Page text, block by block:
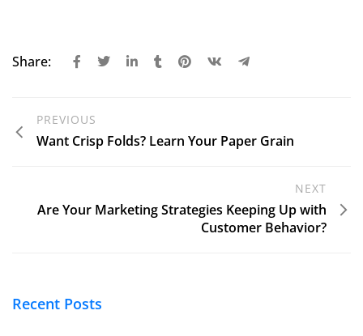
Share:
PREVIOUS
Want Crisp Folds? Learn Your Paper Grain
NEXT
Are Your Marketing Strategies Keeping Up with
Customer Behavior?
Recent Posts